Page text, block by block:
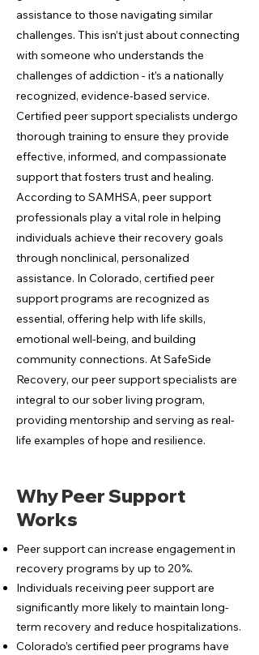
assistance to those navigating similar
challenges. This isn’t just about connecting
with someone who understands the
challenges of addiction - it’s a nationally
recognized, evidence-based service.
Certified peer support specialists undergo
thorough training to ensure they provide
effective, informed, and compassionate
support that fosters trust and healing.
According to SAMHSA, peer support
professionals play a vital role in helping
individuals achieve their recovery goals
through nonclinical, personalized
assistance. In Colorado, certified peer
support programs are recognized as
essential, offering help with life skills,
emotional well-being, and building
community connections. At SafeSide
Recovery, our peer support specialists are
integral to our sober living program,
providing mentorship and serving as real-
life examples of hope and resilience.
Why Peer Support
Works
Peer support can increase engagement in
recovery programs by up to 20%.
Individuals receiving peer support are
significantly more likely to maintain long-
term recovery and reduce hospitalizations.
Colorado’s certified peer programs have